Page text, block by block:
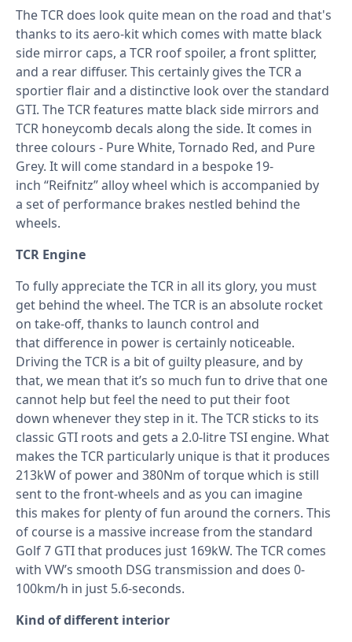
The TCR does look quite mean on the road and that's
thanks to its aero-kit which comes with matte black
side mirror caps, a TCR roof spoiler, a front splitter,
and a rear diffuser. This certainly gives the TCR a
sportier flair and a distinctive look over the standard
GTI. The TCR features matte black side mirrors and
TCR honeycomb decals along the side. It comes in
three colours - Pure White, Tornado Red, and Pure
Grey. It will come standard in a bespoke 19-
inch “Reifnitz” alloy wheel which is accompanied by
a set of performance brakes nestled behind the
wheels.
TCR Engine
To fully appreciate the TCR in all its glory, you must
get behind the wheel. The TCR is an absolute rocket
on take-off, thanks to launch control and
that difference in power is certainly noticeable.
Driving the TCR is a bit of guilty pleasure, and by
that, we mean that it’s so much fun to drive that one
cannot help but feel the need to put their foot
down whenever they step in it. The TCR sticks to its
classic GTI roots and gets a 2.0-litre TSI engine. What
makes the TCR particularly unique is that it produces
213kW of power and 380Nm of torque which is still
sent to the front-wheels and as you can imagine
this makes for plenty of fun around the corners. This
of course is a massive increase from the standard
Golf 7 GTI that produces just 169kW. The TCR comes
with VW’s smooth DSG transmission and does 0-
100km/h in just 5.6-seconds.
Kind of different interior